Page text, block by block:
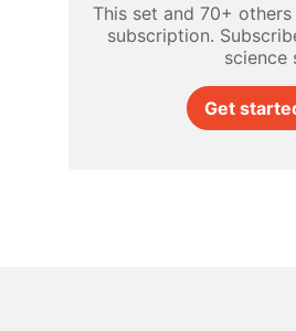
This set and 70+
subscription.
science
Get